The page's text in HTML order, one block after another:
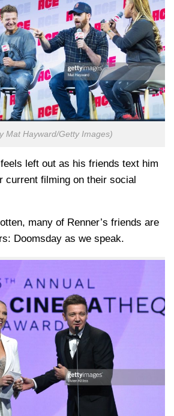
Mat Hayward/Getty Images)
left out as his friends text him
current filming on their social
many of Renner’s friends are
Doomsday as we speak.